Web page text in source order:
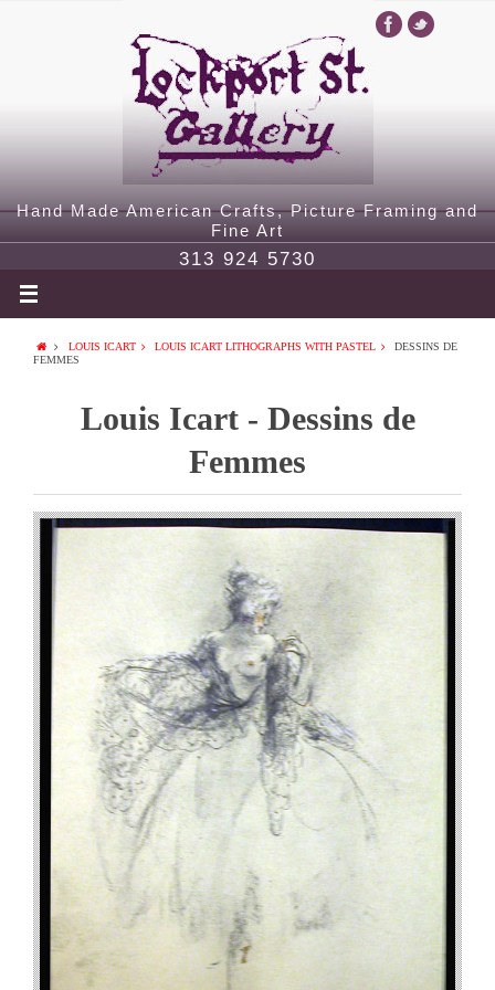
Hand Made American Crafts, Picture Framing and
Fine Art
313 924 5730
LOUIS ICART LOUIS ICART LITHOGRAPHS WITH PASTEL
DESSINS DE
FEMMES
Louis Icart - Dessins de
Femmes